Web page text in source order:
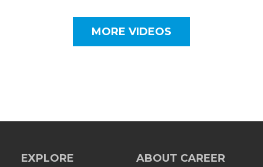
MORE VIDEOS
EXPLORE
ABOUT CAREER